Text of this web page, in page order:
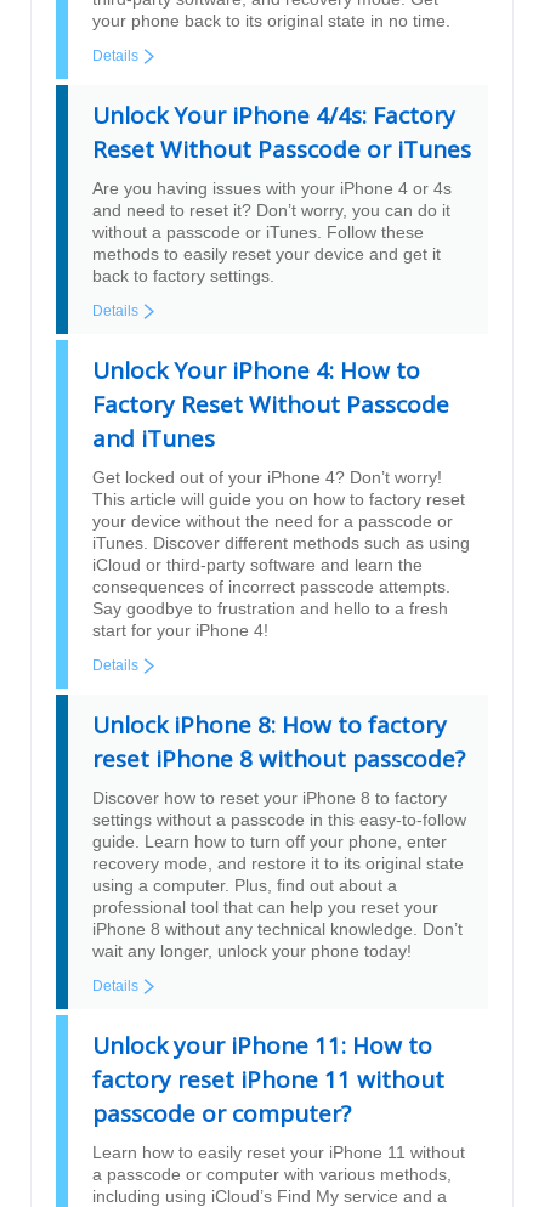
your phone back to its original state in no time.
Details
Unlock Your iPhone 4/4s: Factory
Reset Without Passcode or iTunes
Are you having issues with your iPhone 4 or 4s
and need to reset it? Don’t worry, you can do it
without a passcode or iTunes. Follow these
methods to easily reset your device and get it
back to factory settings.
Details
Unlock Your iPhone 4: How to
Factory Reset Without Passcode
and iTunes
Get locked out of your iPhone 4? Don’t worry!
This article will guide you on how to factory reset
your device without the need for a passcode or
iTunes. Discover different methods such as using
iCloud or third-party software and learn the
consequences of incorrect passcode attempts.
Say goodbye to frustration and hello to a fresh
start for your iPhone 4!
Details
Unlock iPhone 8: How to factory
reset iPhone 8 without passcode?
Discover how to reset your iPhone 8 to factory
settings without a passcode in this easy-to-follow
guide. Learn how to turn off your phone, enter
recovery mode, and restore it to its original state
using a computer. Plus, find out about a
professional tool that can help you reset your
iPhone 8 without any technical knowledge. Don’t
wait any longer, unlock your phone today!
Details
Unlock your iPhone 11: How to
factory reset iPhone 11 without
passcode or computer?
Learn how to easily reset your iPhone 11 without
a passcode or computer with various methods,
including using iCloud’s Find My service and a